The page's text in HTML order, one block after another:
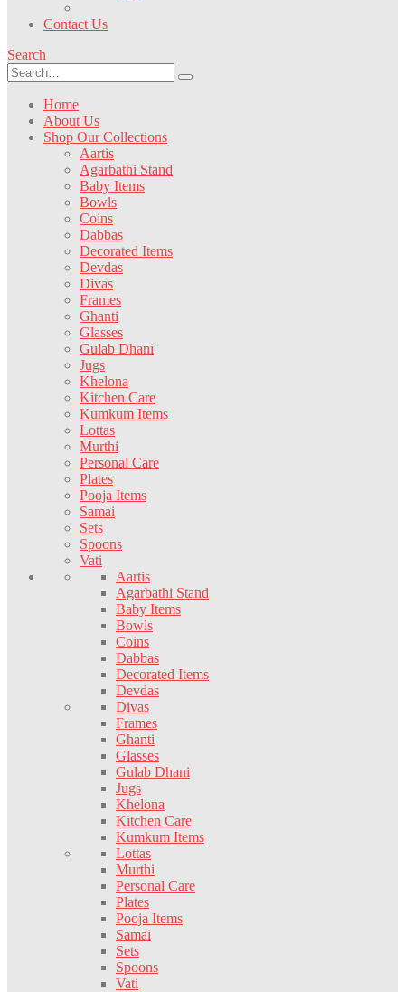
Contact Us
Search
Home
About Us
Shop Our Collections
Aartis
Agarbathi Stand
Baby Items
Bowls
Coins
Dabbas
Decorated Items
Devdas
Divas
Frames
Ghanti
Glasses
Gulab Dhani
Jugs
Khelona
Kitchen Care
Kumkum Items
Lottas
Murthi
Personal Care
Plates
Pooja Items
Samai
Sets
Spoons
Vati
Aartis
Agarbathi Stand
Baby Items
Bowls
Coins
Dabbas
Decorated Items
Devdas
Divas
Frames
Ghanti
Glasses
Gulab Dhani
Jugs
Khelona
Kitchen Care
Kumkum Items
Lottas
Murthi
Personal Care
Plates
Pooja Items
Samai
Sets
Spoons
Vati